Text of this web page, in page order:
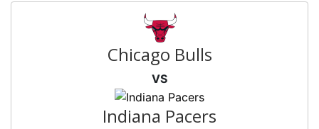
Chicago Bulls
VS
Indiana Pacers